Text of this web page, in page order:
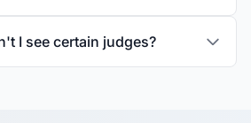
I see certain judges?